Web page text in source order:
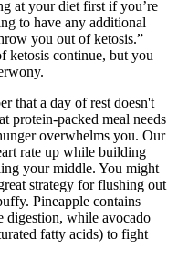
at your diet first if you’re
to have any additional
you out of ketosis.”
ketosis continue, but you
that a day of rest doesn't
protein-packed meal needs
overwhelms you. Our
rate up while building
your middle. You might
strategy for flushing out
Pineapple contains
digestion, while avocado
fatty acids) to fight